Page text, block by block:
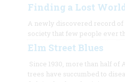
Finding a Lost
A newly discovered record of
society that few people ever
Elm Street Blues
Since 1930, more than half of
trees have succumbed to